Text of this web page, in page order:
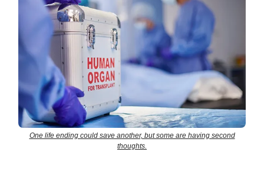
One life ending could save another, but some are having second
thoughts.